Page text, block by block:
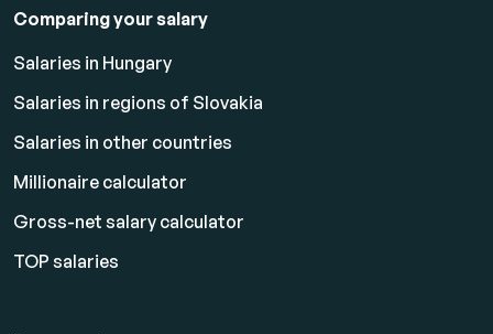
Comparing your salary
Salaries in Hungary
Salaries in regions of Slovakia
Salaries in other countries
Millionaire calculator
Gross-net salary calculator
TOP salaries